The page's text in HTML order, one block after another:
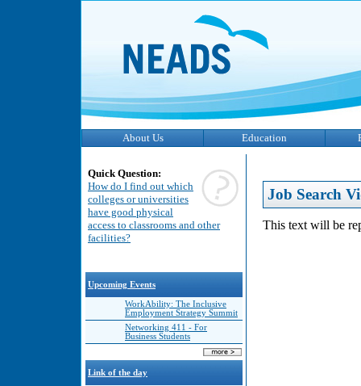
About Us Education
Quick Question:
How do I find out which
colleges or universities
have good physical
access to classrooms and other
facilities?
Upcoming Events
WorkAbility: The Inclusive
Employment Strategy Summit
Networking 411 - For
Business Students
Link of the day
Job Search
This text will be